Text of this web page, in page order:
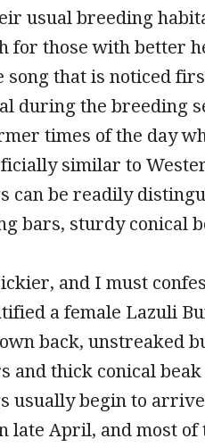
usual breeding
for those with better
song that is noticed
during the breeding
times of the day
similar to
can be readily
bars, sturdy conical
and I must
a female Lazuli
back, unstreaked
and thick conical beak
usually begin to
late April, and most